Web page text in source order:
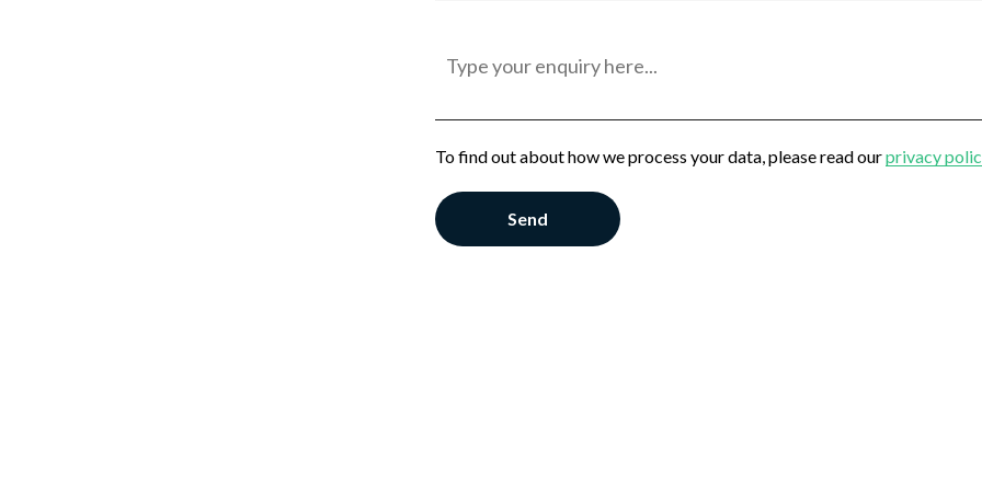
Employer
To find out about how we process your data, please read ourprivacy
Send